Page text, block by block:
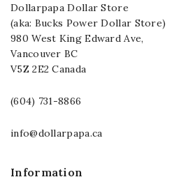
Dollarpapa Dollar Store
(aka: Bucks Power Dollar Store)
980 West King Edward Ave,
Vancouver BC
V5Z 2E2 Canada
(604) 731-8866
info@dollarpapa.ca
Information